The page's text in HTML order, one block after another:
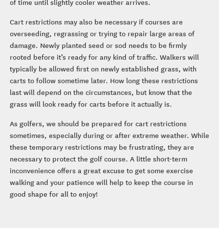
of time until slightly cooler weather arrives.
Cart restrictions may also be necessary if courses are
overseeding, regrassing or trying to repair large areas of
damage. Newly planted seed or sod needs to be firmly
rooted before it’s ready for any kind of traffic. Walkers will
typically be allowed first on newly established grass, with
carts to follow sometime later. How long these restrictions
last will depend on the circumstances, but know that the
grass will look ready for carts before it actually is.
As golfers, we should be prepared for cart restrictions
sometimes, especially during or after extreme weather. While
these temporary restrictions may be frustrating, they are
necessary to protect the golf course. A little short-term
inconvenience offers a great excuse to get some exercise
walking and your patience will help to keep the course in
good shape for all to enjoy!